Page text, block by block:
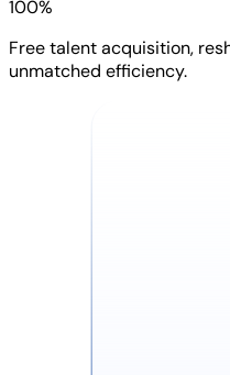
100%
Free talent acquisition,
unmatched efficiency.